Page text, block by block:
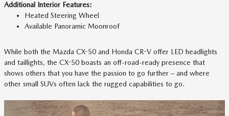
Additional Interior Features:
Heated Steering Wheel
Available Panoramic Moonroof
While both the Mazda CX-50 and Honda CR-V offer LED headlights
and taillights, the CX-50 boasts an off-road-ready presence that
shows others that you have the passion to go further – and where
other small SUVs often lack the rugged capabilities to go.